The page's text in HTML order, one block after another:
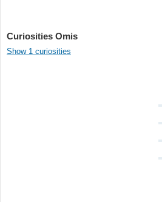
Curiosities Omis
Show 1 curiosities